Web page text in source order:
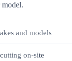
and models
on-site